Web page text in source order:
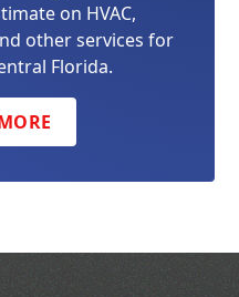
on HVAC,
other services for
Florida.